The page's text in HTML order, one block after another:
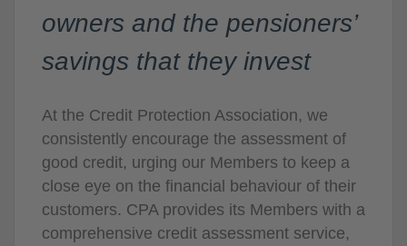
owners and the pensioners’
savings that they invest
At the Credit Protection Association, we
consistently encourage the assessment of
good credit, urging our Members to keep a
close eye on the financial behaviour of their
customers. CPA provides its Members with a
comprehensive credit assessment service,